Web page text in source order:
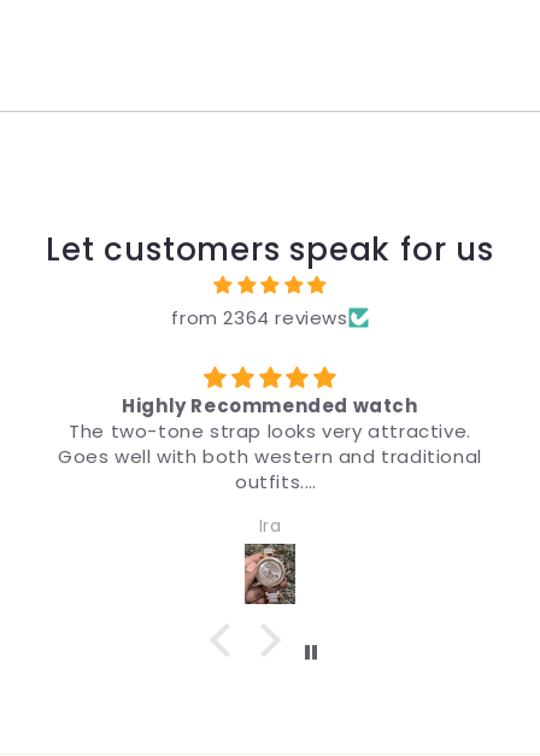
Let customers speak for us
from 2364 reviews
attractive.
traditional
उपहार के लिए
मैंने उपहार के लिए ब्रांड, कीमत और डिज़ाइन
डिज़ाइन इतना अच्छा है कि चीज़ देखने पर मुझे भी